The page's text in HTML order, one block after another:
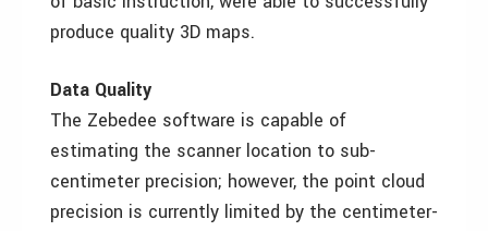
produce quality 3D maps.
Data Quality
The Zebedee software is capable of
estimating the scanner location to sub-
centimeter precision; however, the point cloud
precision is currently limited by the centimeter-